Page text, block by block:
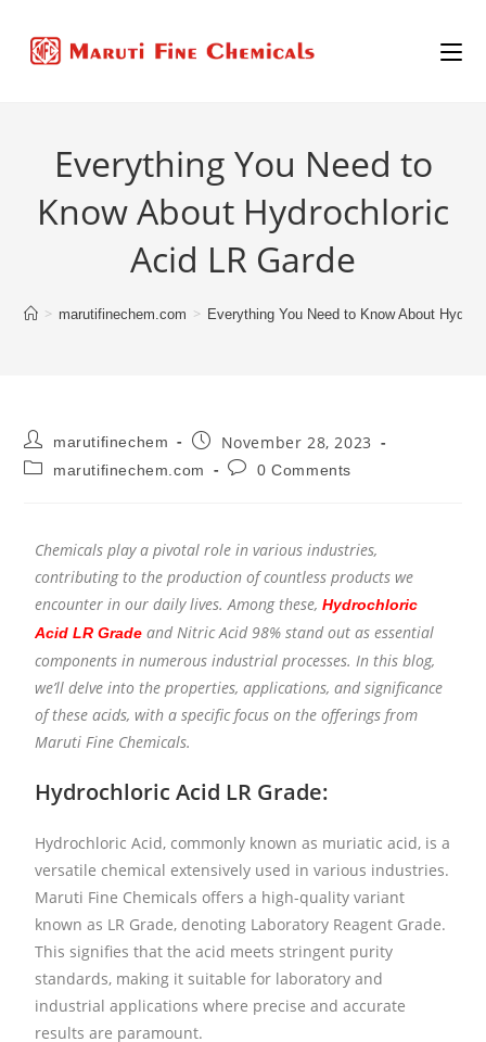
Everything You Need to
Know About Hydrochloric
Acid LR Garde
> marutifinechem.com > Everything You Need to Know About
marutifinechem November 28, 2023
marutifinechem.com 0 Comments
Chemicals play a pivotal role in various industries,
contributing to the production of countless products we
encounter in our daily lives. Among these, Hydrochloric
Acid LR Grade and Nitric Acid 98% stand out as essential
components in numerous industrial processes. In this blog,
we’ll delve into the properties, applications, and significance
of these acids, with a specific focus on the offerings from
Maruti Fine Chemicals.
Hydrochloric Acid LR Grade:
Hydrochloric Acid, commonly known as muriatic acid, is a
versatile chemical extensively used in various industries.
Maruti Fine Chemicals offers a high-quality variant
known as LR Grade, denoting Laboratory Reagent Grade.
This signifies that the acid meets stringent purity
standards, making it suitable for laboratory and
industrial applications where precise and accurate
results are paramount.